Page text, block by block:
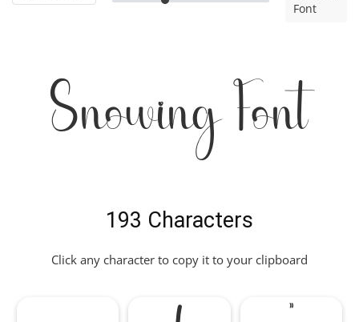
Font
Snowing Font
193 Characters
Click any character to copy it to your clipboard